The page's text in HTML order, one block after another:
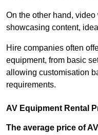
On the other hand,
showcasing content,
Hire companies often
equipment, from basic
allowing customisation
requirements.
AV Equipment Rental
The average price of